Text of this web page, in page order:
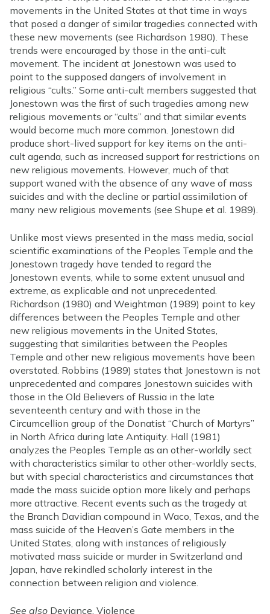
movements in the United States at that time in ways
that posed a danger of similar tragedies connected with
these new movements (see Richardson 1980). These
trends were encouraged by those in the anti-cult
movement. The incident at Jonestown was used to
point to the supposed dangers of involvement in
religious “cults.” Some anti-cult members suggested that
Jonestown was the first of such tragedies among new
religious movements or “cults” and that similar events
would become much more common. Jonestown did
produce short-lived support for key items on the anti-
cult agenda, such as increased support for restrictions on
new religious movements. However, much of that
support waned with the absence of any wave of mass
suicides and with the decline or partial assimilation of
many new religious movements (see Shupe et al. 1989).
Unlike most views presented in the mass media, social
scientific examinations of the Peoples Temple and the
Jonestown tragedy have tended to regard the
Jonestown events, while to some extent unusual and
extreme, as explicable and not unprecedented.
Richardson (1980) and Weightman (1989) point to key
differences between the Peoples Temple and other
new religious movements in the United States,
suggesting that similarities between the Peoples
Temple and other new religious movements have been
overstated. Robbins (1989) states that Jonestown is not
unprecedented and compares Jonestown suicides with
those in the Old Believers of Russia in the late
seventeenth century and with those in the
Circumcellion group of the Donatist “Church of Martyrs”
in North Africa during late Antiquity. Hall (1981)
analyzes the Peoples Temple as an other-worldly sect
with characteristics similar to other other-worldly sects,
but with special characteristics and circumstances that
made the mass suicide option more likely and perhaps
more attractive. Recent events such as the tragedy at
the Branch Davidian compound in Waco, Texas, and the
mass suicide of the Heaven’s Gate members in the
United States, along with instances of religiously
motivated mass suicide or murder in Switzerland and
Japan, have rekindled scholarly interest in the
connection between religion and violence.
See also Deviance, Violence